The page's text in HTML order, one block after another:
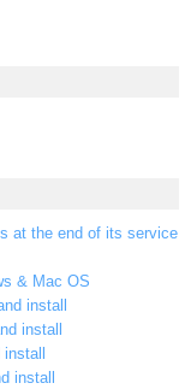
at the end of its service
& Mac OS
install
install
install